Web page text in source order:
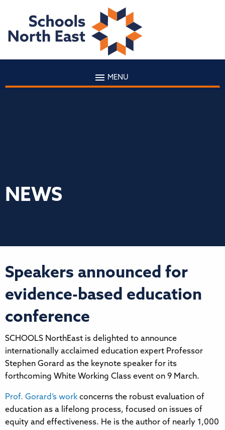
MENU
NEWS
Speakers announced for
evidence-based education
conference
SCHOOLS NorthEast is delighted to announce
internationally acclaimed education expert Professor
Stephen Gorard as the keynote speaker for its
forthcoming White Working Class event on 9 March.
Prof. Gorard’s work concerns the robust evaluation of
education as a lifelong process, focused on issues of
equity and effectiveness. He is the author of nearly 1,000